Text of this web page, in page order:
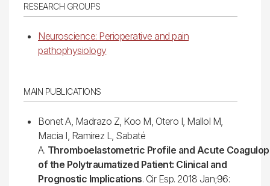
RESEARCH GROUPS
Neuroscience: Perioperative and pain
pathophysiology
MAIN PUBLICATIONS
Bonet A, Madrazo Z, Koo M, Otero I, Mallol M,
Macia I, Ramirez L, Sabaté
A. Thromboelastometric Profile and Acute
of the Polytraumatized Patient: Clinical and
Prognostic Implications. Cir Esp. 2018 Jan;96: